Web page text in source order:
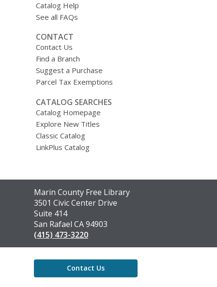
Catalog Help
See all FAQs
CONTACT
Contact Us
Find a Branch
Suggest a Purchase
Parcel Tax Exemptions
CATALOG SEARCHES
Catalog Homepage
Explore New Titles
Classic Catalog
LinkPlus Catalog
Contact
the
Library
Marin County Free Library
3501 Civic Center Drive
Suite 414
San Rafael CA 94903
(415) 473-3220
Contact Us